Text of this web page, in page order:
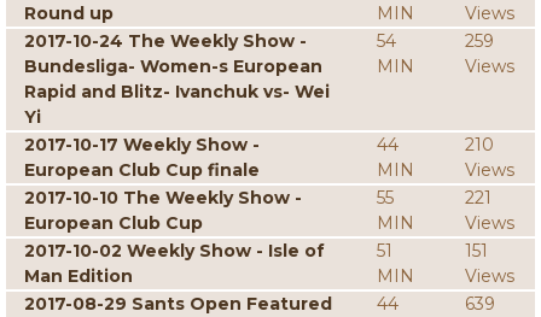
Round up
MIN
Views
2017-10-24 The Weekly Show -
Bundesliga- Women-s European
Rapid and Blitz- Ivanchuk vs- Wei
Yi
54
MIN
259
Views
2017-10-17 Weekly Show -
European Club Cup finale
44
MIN
210
Views
2017-10-10 The Weekly Show -
European Club Cup
55
MIN
221
Views
2017-10-02 Weekly Show - Isle of
Man Edition
51
MIN
151
Views
2017-08-29 Sants Open Featured
44
639